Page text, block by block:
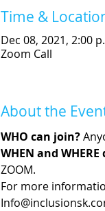
Time &
Dec 08, 2021, 2:00
Zoom Call
About the
WHO can join?
WHEN and
ZOOM.
For more